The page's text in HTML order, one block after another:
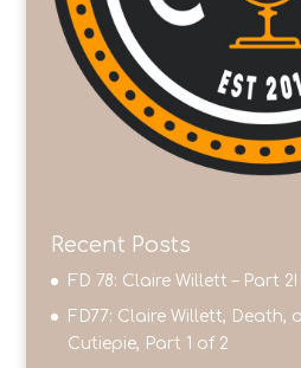
Recent Posts
FD 78: Claire Willett – Part 2!
FD77: Claire Willett,
Cutiepie, Part 1 of 2